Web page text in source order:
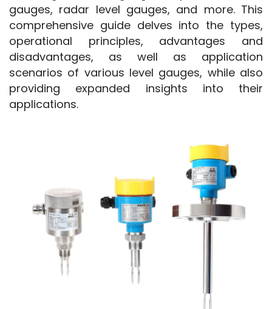
gauges, radar level gauges, and more. This
comprehensive guide delves into the types,
operational principles, advantages and
disadvantages, as well as application
scenarios of various level gauges, while also
providing expanded insights into their
applications.